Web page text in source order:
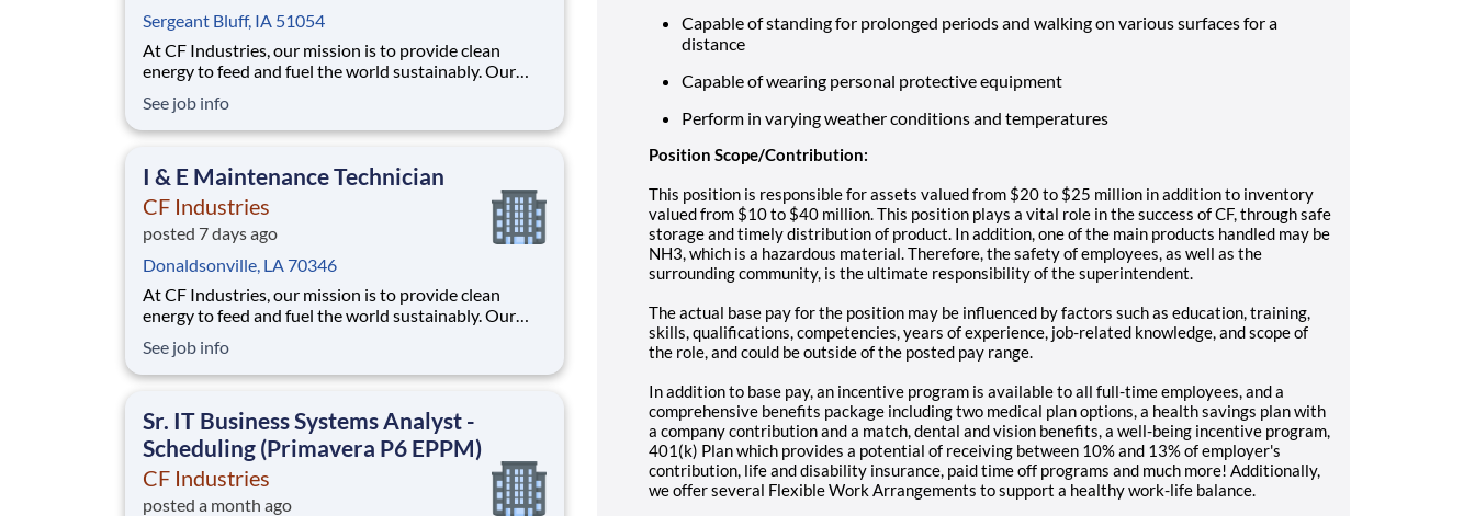
Sergeant Bluff, IA 51054
At CF Industries, our mission is to provide clean
energy to feed and fuel the world sustainably. Our
operations, environmental stewardship, and
disciplined capital and corporate management. By
varied
See job info
I & E Maintenance Technician
CF Industries
posted 7 days ago
Donaldsonville, LA 70346
At CF Industries, our mission is to provide clean
energy to feed and fuel the world sustainably. Our
operations, environmental stewardship, and
disciplined capital and corporate management. By
varied
See job info
Sr. IT Business Systems Analyst -
Scheduling (Primavera P6 EPPM)
CF Industries
posted a month ago
Capable of standing for prolonged periods and walking on various surfaces for a
distance
Capable of wearing personal protective equipment
Perform in varying weather conditions and temperatures
Position Scope/Contribution:
This position is responsible for assets valued from $20 to $25 million in addition to inventory
valued from $10 to $40 million. This position plays a vital role in the success of CF, through safe
storage and timely distribution of product. In addition, one of the main products handled may be
NH3, which is a hazardous material. Therefore, the safety of employees, as well as the
surrounding community, is the ultimate responsibility of the superintendent.
The actual base pay for the position may be influenced by factors such as education, training,
skills, qualifications, competencies, years of experience, job-related knowledge, and scope of
the role, and could be outside of the posted pay range.
In addition to base pay, an incentive program is available to all full-time employees, and a
comprehensive benefits package including two medical plan options, a health savings plan with
a company contribution and a match, dental and vision benefits, a well-being incentive program,
401(k) Plan which provides a potential of receiving between 10% and 13% of employer's
contribution, life and disability insurance, paid time off programs and much more! Additionally,
we offer several Flexible Work Arrangements to support a healthy work-life balance.